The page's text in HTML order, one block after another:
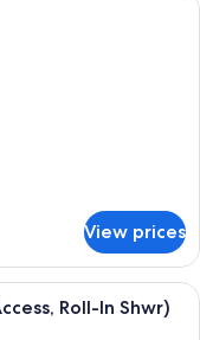
View prices
with a dining area, a
Roll-In Shwr)